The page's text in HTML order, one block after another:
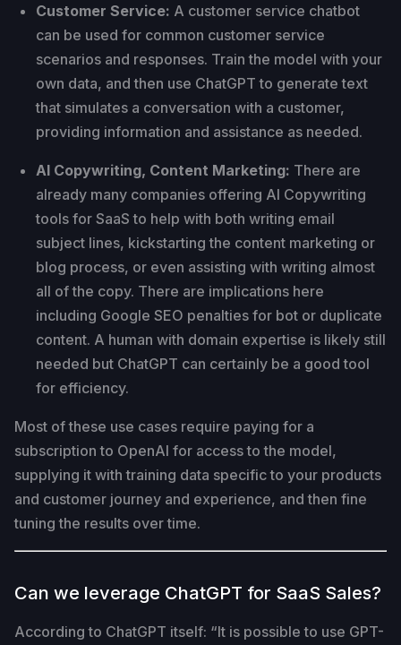
Customer Service: A customer service chatbot
can be used for common customer service
scenarios and responses. Train the model with your
own data, and then use ChatGPT to generate text
that simulates a conversation with a customer,
providing information and assistance as needed.
AI Copywriting, Content Marketing: There are
already many companies offering AI Copywriting
tools for SaaS to help with both writing email
subject lines, kickstarting the content marketing or
blog process, or even assisting with writing almost
all of the copy. There are implications here
including Google SEO penalties for bot or duplicate
content. A human with domain expertise is likely still
needed but ChatGPT can certainly be a good tool
for efficiency.
Most of these use cases require paying for a
subscription to OpenAI for access to the model,
supplying it with training data specific to your products
and customer journey and experience, and then fine
tuning the results over time.
Can we leverage ChatGPT for SaaS Sales?
According to ChatGPT itself: “It is possible to use GPT-